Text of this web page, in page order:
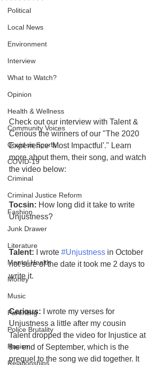
Political
Local News
Environment
Interview
What to Watch?
Opinion
Health & Wellness
Community Voices
Covid vs Sports
COVID-19
Criminal
Criminal Justice Reform
Fashion
Junk Drawer
Literature
Mental Health
Money
Music
Parenting
Police Brutality
Racism
Relationships
Check out our interview with Talent &
Cerious the winners of our "The 2020
Experience 'Most Impactful'." Learn
more about them, their song, and watch
the video below:
Tocsin: How long did it take to write
Unjustness?
Talent: I wrote #Unjustness in October
not sure of the date it took me 2 days to
write it.
Cerious: I wrote my verses for
Unjustness a little after my cousin
Talent dropped the video for Injustice at
the end of September, which is the
prequel to the song we did together. It